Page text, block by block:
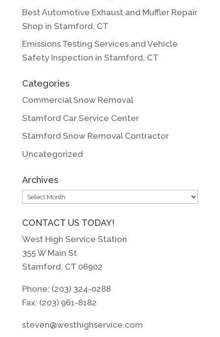
Best Automotive Exhaust and Muffler Repair
Shop in Stamford, CT
Emissions Testing Services and Vehicle
Safety Inspection in Stamford, CT
Categories
Commercial Snow Removal
Stamford Car Service Center
Stamford Snow Removal Contractor
Uncategorized
Archives
Archives
CONTACT US TODAY!
West High Service Station
355 W Main St
Stamford, CT 06902
Phone: (203) 324-0288
Fax: (203) 961-8182
steven@westhighservice.com